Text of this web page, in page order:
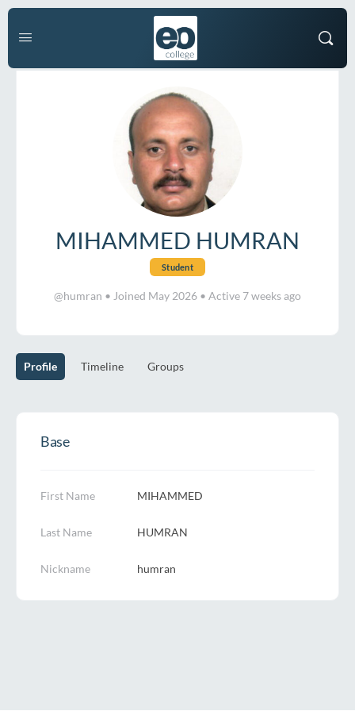
MIHAMMED HUMRAN
Student
@humran • Joined May 2026 • Active 7 weeks ago
Profile Timeline Groups
Base
First Name MIHAMMED
Last Name HUMRAN
Nickname humran